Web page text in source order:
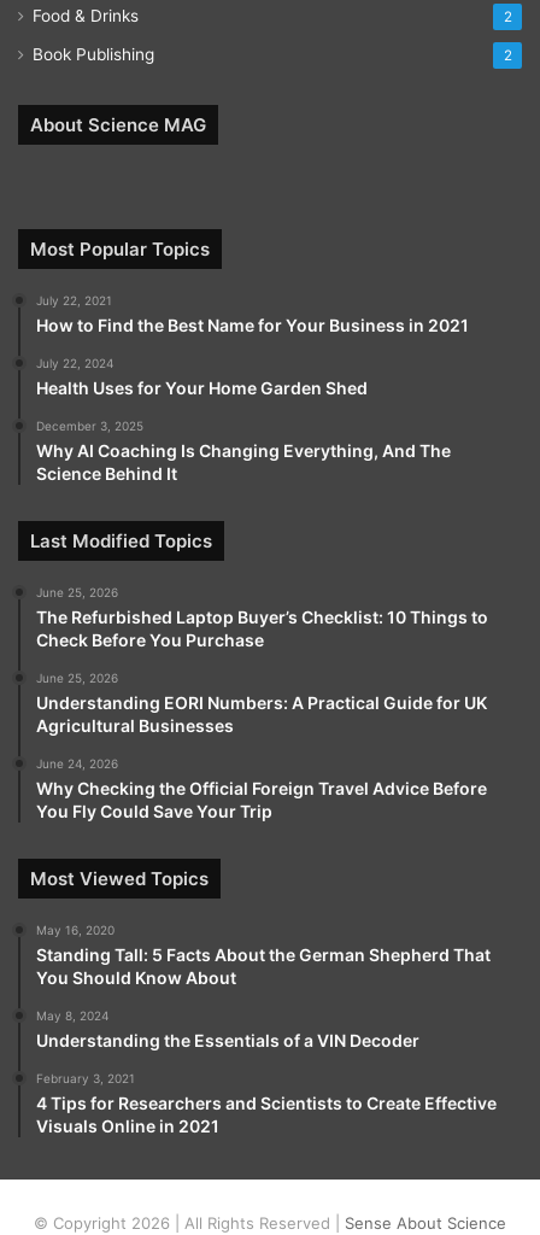
Food & Drinks 2
Book Publishing 2
About Science MAG
Most Popular Topics
July 22, 2021
How to Find the Best Name for Your Business in 2021
July 22, 2024
Health Uses for Your Home Garden Shed
December 3, 2025
Why AI Coaching Is Changing Everything, And The
Science Behind It
Last Modified Topics
June 25, 2026
The Refurbished Laptop Buyer’s Checklist: 10 Things to
Check Before You Purchase
June 25, 2026
Understanding EORI Numbers: A Practical Guide for UK
Agricultural Businesses
June 24, 2026
Why Checking the Official Foreign Travel Advice Before
You Fly Could Save Your Trip
Most Viewed Topics
May 16, 2020
Standing Tall: 5 Facts About the German Shepherd That
You Should Know About
May 8, 2024
Understanding the Essentials of a VIN Decoder
February 3, 2021
4 Tips for Researchers and Scientists to Create Effective
Visuals Online in 2021
© Copyright 2026 | All Rights Reserved | Sense About Science